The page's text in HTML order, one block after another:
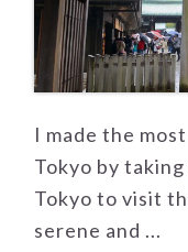
I made the
Tokyo by
Tokyo to visit
serene and ...